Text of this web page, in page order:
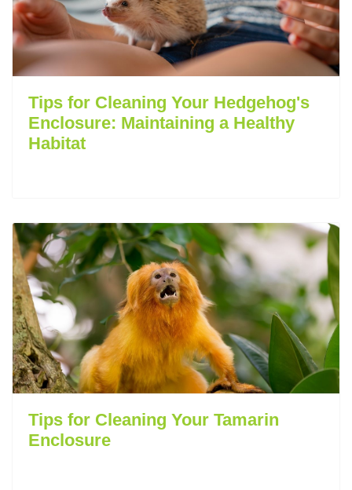
Tips for Cleaning Your Hedgehog's
Enclosure: Maintaining a Healthy
Habitat
Tips for Cleaning Your Tamarin
Enclosure